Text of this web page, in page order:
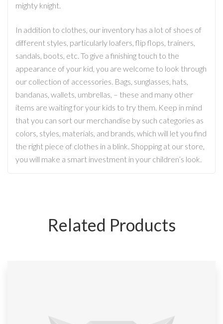
mighty knight.
In addition to clothes, our inventory has a lot of shoes of
different styles, particularly loafers, flip flops, trainers,
sandals, boots, etc. To give a finishing touch to the
appearance of your kid, you are welcome to look through
our collection of accessories. Bags, sunglasses, hats,
bandanas, wallets, umbrellas, – these and many other
items are waiting for your kids to try them. Keep in mind
that you can sort our merchandise by such categories as
colors, styles, materials, and brands, which will let you find
the right piece of clothes in a blink. Shopping at our store,
you will make a smart investment in your children’s look.
Related Products